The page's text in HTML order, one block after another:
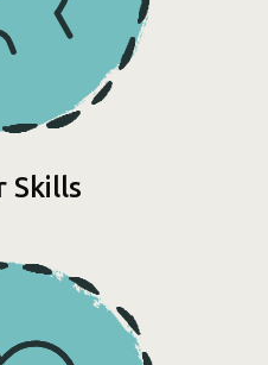
Skills